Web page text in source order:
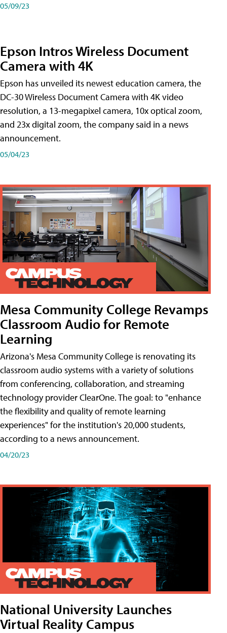
05/09/23
Epson Intros Wireless Document
Camera with 4K
Epson has unveiled its newest education camera, the
DC-30 Wireless Document Camera with 4K video
resolution, a 13-megapixel camera, 10x optical zoom,
and 23x digital zoom, the company said in a news
announcement.
05/04/23
Mesa Community College Revamps
Classroom Audio for Remote
Learning
Arizona's Mesa Community College is renovating its
classroom audio systems with a variety of solutions
from conferencing, collaboration, and streaming
technology provider ClearOne. The goal: to "enhance
the flexibility and quality of remote learning
experiences" for the institution's 20,000 students,
according to a news announcement.
04/20/23
National University Launches
Virtual Reality Campus